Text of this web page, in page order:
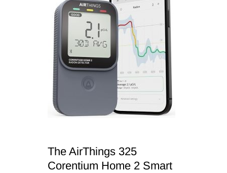
The AirThings 325
Corentium Home 2 Smart